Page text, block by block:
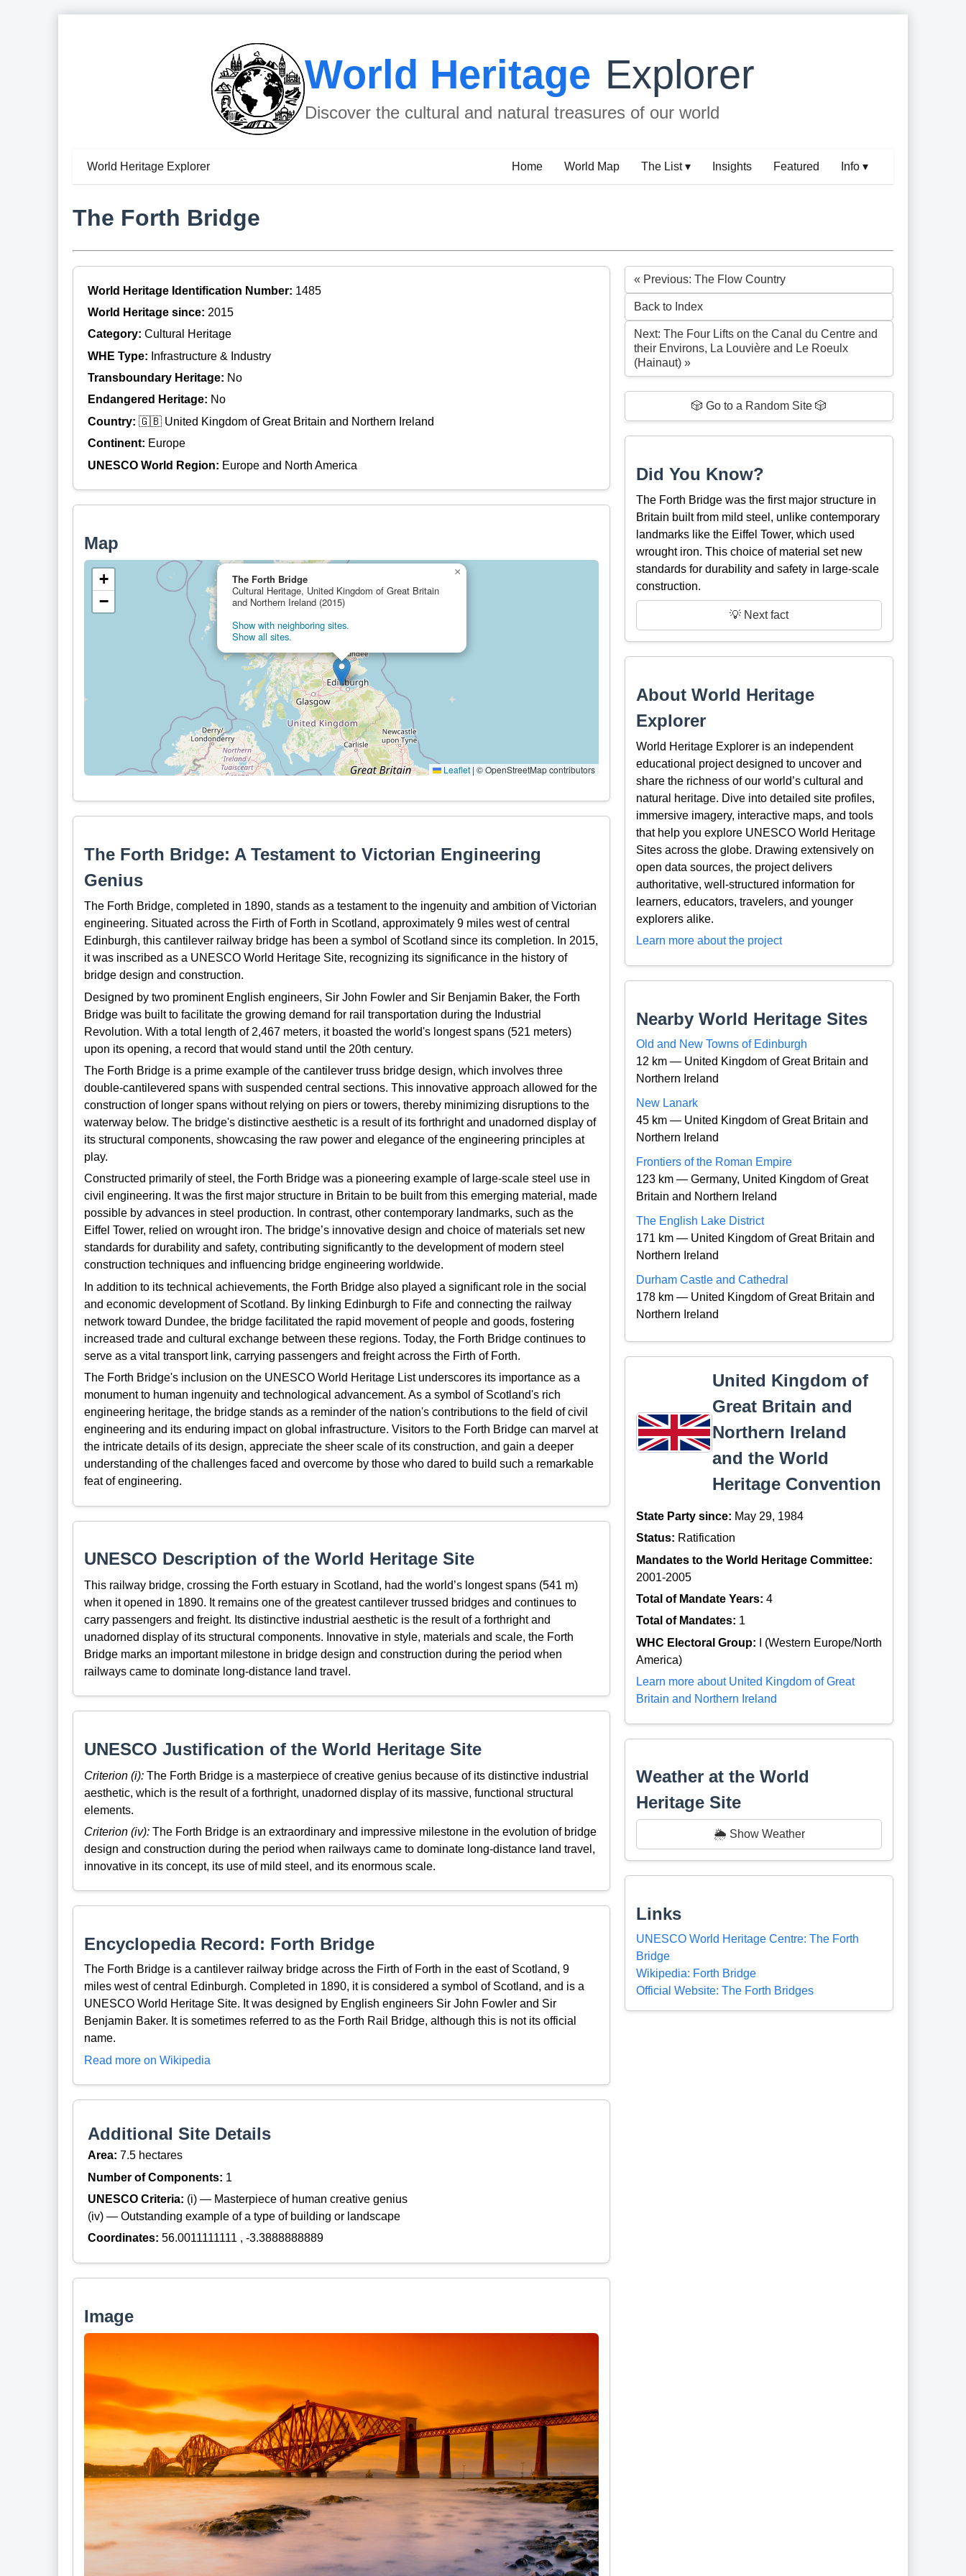
World Heritage Explorer
Discover the cultural and natural treasures of our world
World Heritage Explorer Home World Map The List ▾ Insights Featured Info ▾
The Forth Bridge
World Heritage Identification Number: 1485
World Heritage since: 2015
Category: Cultural Heritage
WHE Type: Infrastructure & Industry
Transboundary Heritage: No
Endangered Heritage: No
Country: 🇬🇧 United Kingdom of Great Britain and Northern Ireland
Continent: Europe
UNESCO World Region: Europe and North America
Map
The Forth Bridge
Cultural Heritage, United Kingdom of Great Britain
and Northern Ireland (2015)
Show with neighboring sites.
Show all sites.
×
+
−
Leaflet | © OpenStreetMap contributors
The Forth Bridge: A Testament to Victorian Engineering
Genius
The Forth Bridge, completed in 1890, stands as a testament to the ingenuity and ambition of Victorian
engineering. Situated across the Firth of Forth in Scotland, approximately 9 miles west of central
Edinburgh, this cantilever railway bridge has been a symbol of Scotland since its completion. In 2015,
it was inscribed as a UNESCO World Heritage Site, recognizing its significance in the history of
bridge design and construction.
Designed by two prominent English engineers, Sir John Fowler and Sir Benjamin Baker, the Forth
Bridge was built to facilitate the growing demand for rail transportation during the Industrial
Revolution. With a total length of 2,467 meters, it boasted the world's longest spans (521 meters)
upon its opening, a record that would stand until the 20th century.
The Forth Bridge is a prime example of the cantilever truss bridge design, which involves three
double-cantilevered spans with suspended central sections. This innovative approach allowed for the
construction of longer spans without relying on piers or towers, thereby minimizing disruptions to the
waterway below. The bridge's distinctive aesthetic is a result of its forthright and unadorned display of
its structural components, showcasing the raw power and elegance of the engineering principles at
play.
Constructed primarily of steel, the Forth Bridge was a pioneering example of large-scale steel use in
civil engineering. It was the first major structure in Britain to be built from this emerging material, made
possible by advances in steel production. In contrast, other contemporary landmarks, such as the
Eiffel Tower, relied on wrought iron. The bridge’s innovative design and choice of materials set new
standards for durability and safety, contributing significantly to the development of modern steel
construction techniques and influencing bridge engineering worldwide.
In addition to its technical achievements, the Forth Bridge also played a significant role in the social
and economic development of Scotland. By linking Edinburgh to Fife and connecting the railway
network toward Dundee, the bridge facilitated the rapid movement of people and goods, fostering
increased trade and cultural exchange between these regions. Today, the Forth Bridge continues to
serve as a vital transport link, carrying passengers and freight across the Firth of Forth.
The Forth Bridge's inclusion on the UNESCO World Heritage List underscores its importance as a
monument to human ingenuity and technological advancement. As a symbol of Scotland's rich
engineering heritage, the bridge stands as a reminder of the nation's contributions to the field of civil
engineering and its enduring impact on global infrastructure. Visitors to the Forth Bridge can marvel at
the intricate details of its design, appreciate the sheer scale of its construction, and gain a deeper
understanding of the challenges faced and overcome by those who dared to build such a remarkable
feat of engineering.
UNESCO Description of the World Heritage Site
This railway bridge, crossing the Forth estuary in Scotland, had the world’s longest spans (541 m)
when it opened in 1890. It remains one of the greatest cantilever trussed bridges and continues to
carry passengers and freight. Its distinctive industrial aesthetic is the result of a forthright and
unadorned display of its structural components. Innovative in style, materials and scale, the Forth
Bridge marks an important milestone in bridge design and construction during the period when
railways came to dominate long-distance land travel.
UNESCO Justification of the World Heritage Site
Criterion (i):The Forth Bridge is a masterpiece of creative genius because of its distinctive industrial
aesthetic, which is the result of a forthright, unadorned display of its massive, functional structural
elements.
Criterion (iv):The Forth Bridge is an extraordinary and impressive milestone in the evolution of bridge
design and construction during the period when railways came to dominate long-distance land travel,
innovative in its concept, its use of mild steel, and its enormous scale.
Encyclopedia Record: Forth Bridge
The Forth Bridge is a cantilever railway bridge across the Firth of Forth in the east of Scotland, 9
miles west of central Edinburgh. Completed in 1890, it is considered a symbol of Scotland, and is a
UNESCO World Heritage Site. It was designed by English engineers Sir John Fowler and Sir
Benjamin Baker. It is sometimes referred to as the Forth Rail Bridge, although this is not its official
name.
Read more on Wikipedia
Additional Site Details
Area: 7.5 hectares
Number of Components: 1
UNESCO Criteria: (i) — Masterpiece of human creative genius
(iv) — Outstanding example of a type of building or landscape
Coordinates: 56.0011111111 , -3.3888888889
Image
« Previous: The Flow Country
Back to Index
Next: The Four Lifts on the Canal du Centre and
their Environs, La Louvière and Le Roeulx
(Hainaut) »
🎲 Go to a Random Site 🎲
Did You Know?
The Forth Bridge was the first major structure in
Britain built from mild steel, unlike contemporary
landmarks like the Eiffel Tower, which used
wrought iron. This choice of material set new
standards for durability and safety in large-scale
construction.
💡 Next fact
About World Heritage
Explorer
World Heritage Explorer is an independent
educational project designed to uncover and
share the richness of our world’s cultural and
natural heritage. Dive into detailed site profiles,
immersive imagery, interactive maps, and tools
that help you explore UNESCO World Heritage
Sites across the globe. Drawing extensively on
open data sources, the project delivers
authoritative, well-structured information for
learners, educators, travelers, and younger
explorers alike.
Learn more about the project
Nearby World Heritage Sites
Old and New Towns of Edinburgh
12 km — United Kingdom of Great Britain and
Northern Ireland
New Lanark
45 km — United Kingdom of Great Britain and
Northern Ireland
Frontiers of the Roman Empire
123 km — Germany, United Kingdom of Great
Britain and Northern Ireland
The English Lake District
171 km — United Kingdom of Great Britain and
Northern Ireland
Durham Castle and Cathedral
178 km — United Kingdom of Great Britain and
Northern Ireland
United Kingdom of
Great Britain and
Northern Ireland
and the World
Heritage Convention
State Party since: May 29, 1984
Status: Ratification
Mandates to the World Heritage Committee:
2001-2005
Total of Mandate Years:4
Total of Mandates: 1
WHC Electoral Group:
I (Western Europe/North
America)
Learn more about United Kingdom of Great
Britain and Northern Ireland
Weather at the World
Heritage Site
🌦️ Show Weather
Links
UNESCO World Heritage Centre: The Forth
Bridge
Wikipedia: Forth Bridge
Official Website: The Forth Bridges